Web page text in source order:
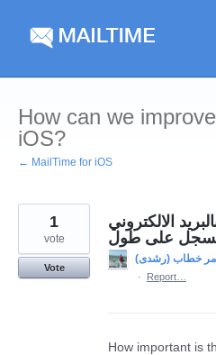
content
How can we
iOS?
← MailTime for iOS
الالكتروني
على طول
1
vote
Vote
·
Report…
How important is